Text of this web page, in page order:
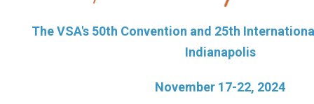
The VSA's 50th Convention and 25th
Indianapolis
November 17-22, 2024